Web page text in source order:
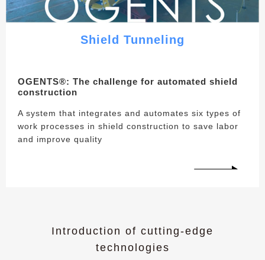
Shield Tunneling
OGENTS®︎: The challenge for automated shield
construction
A system that integrates and automates six types of
work processes in shield construction to save labor
and improve quality
Introduction of cutting-edge
technologies